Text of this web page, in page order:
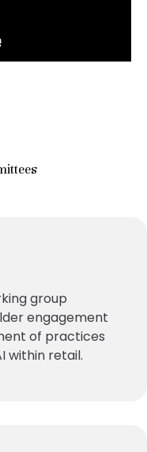
group
engagement
of practices
within retail.